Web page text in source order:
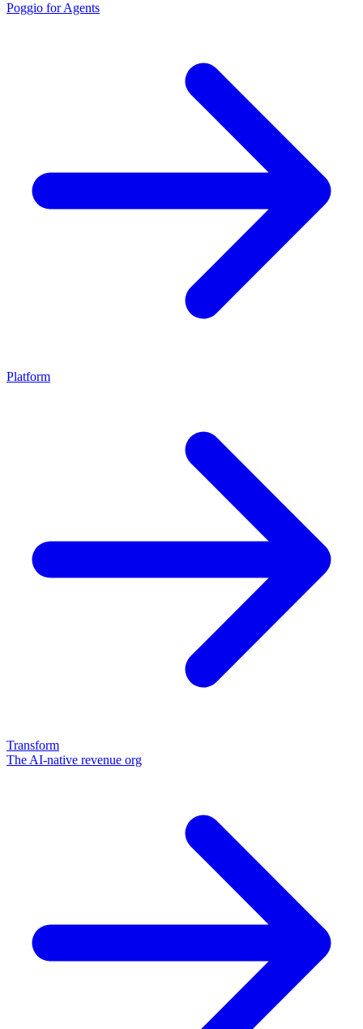
Poggio for Agents
Platform
Transform
The AI-native revenue org